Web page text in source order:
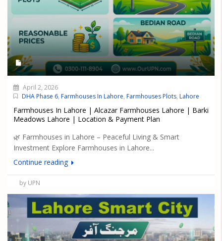
April 2, 2026
DHA Phase 6, Farmhouses In Lahore, Farmhouses Plots, Lahore
Farmhouses In Lahore | Alcazar Farmhouses Lahore | Barki
Meadows Lahore | Location & Payment Plan
🌿 Farmhouses in Lahore – Peaceful Living & Smart
Investment Explore Farmhouses in Lahore...
Continue reading
by UPN